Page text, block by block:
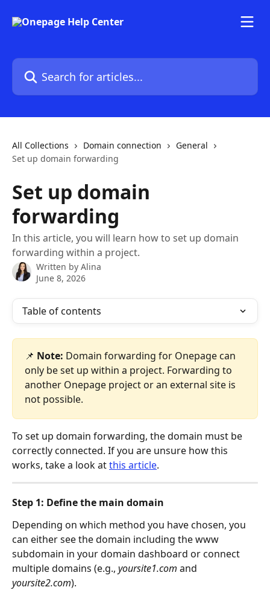
Search for articles...
All Collections Domain connection
General
Set up domain forwarding
Set up domain
forwarding
In this article, you will learn how to set up domain
forwarding within a project.
Written by Alina
June 8, 2026
Table of contents
📌 Note: Domain forwarding for Onepage can
only be set up within a project. Forwarding to
another Onepage project or an external site is
not possible.
To set up domain forwarding, the domain must be
correctly connected. If you are unsure how this
works, take a look at this article.
Step 1: Define the main domain
Depending on which method you have chosen, you
can either see the domain including the www
subdomain in your domain dashboard or connect
multiple domains (e.g., yoursite1.com and
yoursite2.com).